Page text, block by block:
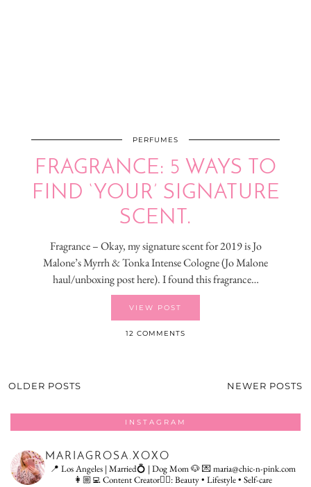
PERFUMES
FRAGRANCE: 5 WAYS TO
FIND ‘YOUR’ SIGNATURE
SCENT.
Fragrance – Okay, my signature scent for 2019 is Jo
Malone’s Myrrh & Tonka Intense Cologne (Jo Malone
haul/unboxing post here). I found this fragrance…
VIEW POST
12 COMMENTS
OLDER POSTS NEWER POSTS
INSTAGRAM
MARIAGROSA.XOXO
📍 Los Angeles | Married💍 | Dog Mom 🐶💌 maria@chic-n-pink.com
👩🏼‍💻 Content Creator👇🏻: Beauty • Lifestyle • Self-care